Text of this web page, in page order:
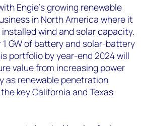
Engie’s growing renewable
in North America where it
installed wind and solar capacity.
GW of battery and solar-battery
portfolio by year-end 2024 will
value from increasing power
as renewable penetration
key California and Texas